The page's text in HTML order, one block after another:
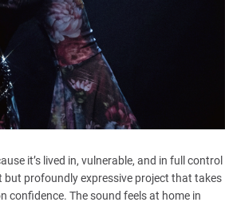
it’s lived in, vulnerable, and in full control
profoundly expressive project that takes
confidence. The sound feels at home in